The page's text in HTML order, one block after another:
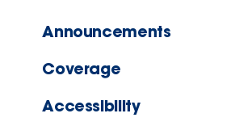
Announcements
Coverage
Accessibility